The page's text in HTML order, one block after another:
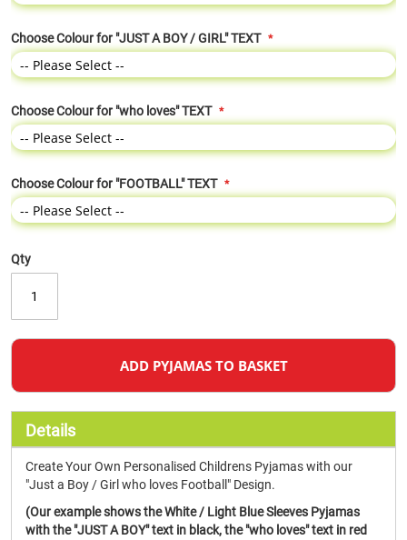
Choose Colour for "JUST A BOY / GIRL" TEXT
Choose Colour for "who loves" TEXT
Choose Colour for "FOOTBALL" TEXT
Qty
ADD PYJAMAS TO BASKET
Details
Create Your Own Personalised Childrens Pyjamas with our
"Just a Boy / Girl who loves Football" Design.
(Our example shows the White / Light Blue Sleeves Pyjamas
with the "JUST A BOY" text in black, the "who loves" text in red